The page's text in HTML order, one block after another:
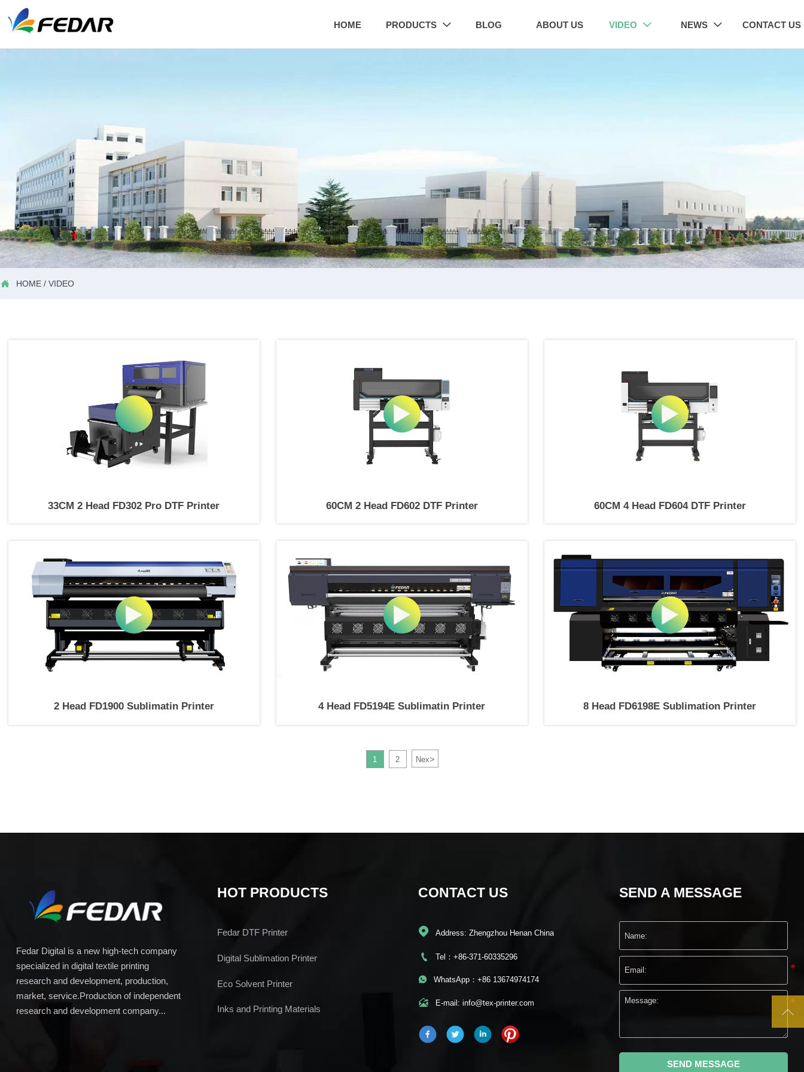
HOME PRODUCTS  BLOG ABOUT US VIDEO  NEWS  CONTACT US
 HOME/ VIDEO
33CM 2 Head FD302 Pro DTF Printer 60CM 2 Head FD602 DTF Printer 60CM 4 Head FD604 DTF Printer
2 Head FD1900 Sublimatin Printer 4 Head FD5194E Sublimatin Printer 8 Head FD6198E Sublimation Printer
1 2 Nex>
Fedar Digital is a new high-tech company
specialized in digital textile printing
research and development, production,
market, service.Production of independent
research and development company...
HOT PRODUCTS
Fedar DTF Printer
Digital Sublimation Printer
Eco Solvent Printer
Inks and Printing Materials
CONTACT US
 Address: Zhengzhou Henan China
 Tel：+86-371-60335296
 WhatsApp：+86 13674974174
 E-mail: info@tex-printer.com
SEND A MESSAGE
SEND MESSAGE
